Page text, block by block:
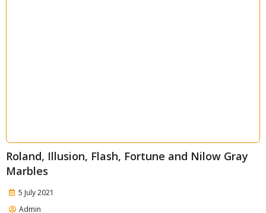
Roland, Illusion, Flash, Fortune and Nilow Gray
Marbles
5 July 2021
Admin